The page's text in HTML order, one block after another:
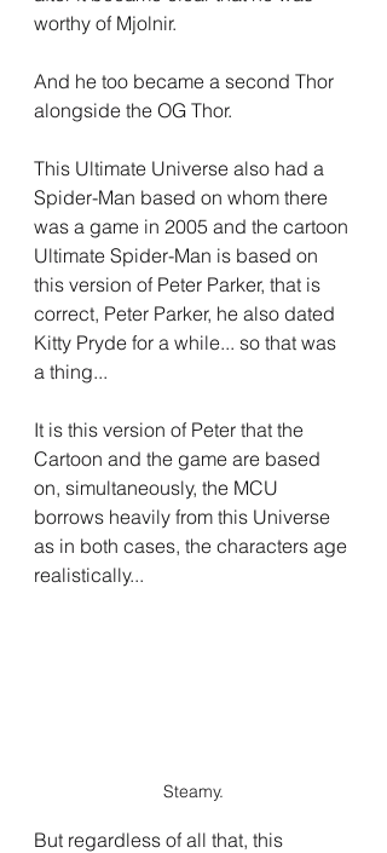
worthy of Mjolnir.
And he too became a second Thor
alongside the OG Thor.
This Ultimate Universe also had a
Spider-Man based on whom there
was a game in 2005 and the cartoon
Ultimate Spider-Man is based on
this version of Peter Parker, that is
correct, Peter Parker, he also dated
Kitty Pryde for a while... so that was
a thing...
It is this version of Peter that the
Cartoon and the game are based
on, simultaneously, the MCU
borrows heavily from this Universe
as in both cases, the characters age
realistically...
Steamy.
But regardless of all that, this